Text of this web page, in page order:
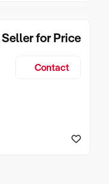
for Price
Contact